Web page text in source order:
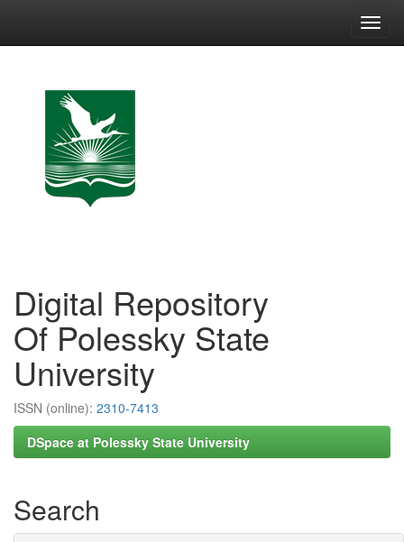
Digital Repository
Of Polessky State
University
ISSN (online): 2310-7413
DSpace at Polessky State University
Search